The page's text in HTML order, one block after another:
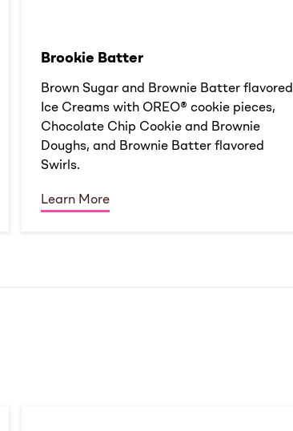
Brookie Batter​
Brown Sugar and Brownie Batter flavored
Ice Creams with OREO® cookie pieces,
Chocolate Chip Cookie and Brownie
Doughs, and Brownie Batter flavored
Swirls.
Learn More